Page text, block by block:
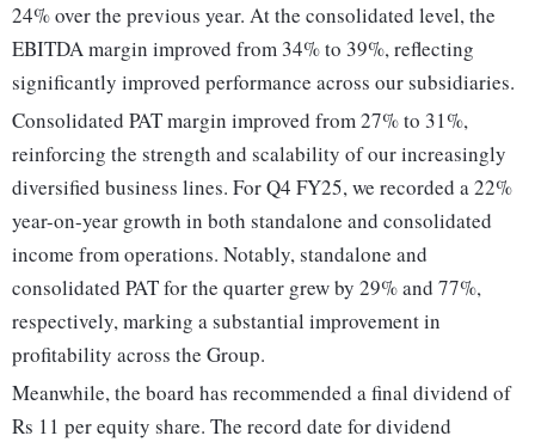
24% over the previous year. At the consolidated level, the
EBITDA margin improved from 34% to 39%, reflecting
significantly improved performance across our subsidiaries.
Consolidated PAT margin improved from 27% to 31%,
reinforcing the strength and scalability of our increasingly
diversified business lines. For Q4 FY25, we recorded a 22%
year-on-year growth in both standalone and consolidated
income from operations. Notably, standalone and
consolidated PAT for the quarter grew by 29% and 77%,
respectively, marking a substantial improvement in
profitability across the Group.
Meanwhile, the board has recommended a final dividend of
Rs 11 per equity share. The record date for dividend